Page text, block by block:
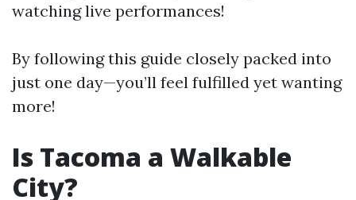
watching live performances!
By following this guide closely packed into
just one day—you’ll feel fulfilled yet wanting
more!
Is Tacoma a Walkable
City?